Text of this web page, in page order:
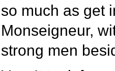
so much as get
Monseigneur,
strong men